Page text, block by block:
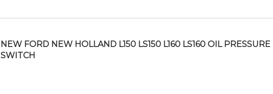
NEW FORD NEW HOLLAND L150 LS150 L160 LS160 OIL PRESSURE
SWITCH